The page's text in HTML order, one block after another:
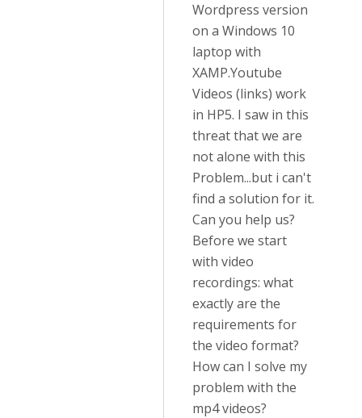
Wordpress version
on a Windows 10
laptop with
XAMP.Youtube
Videos (links) work
in HP5. I saw in this
threat that we are
not alone with this
Problem...but i can't
find a solution for it.
Can you help us?
Before we start
with video
recordings: what
exactly are the
requirements for
the video format?
How can I solve my
problem with the
mp4 videos?